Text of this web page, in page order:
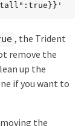
, the Trident
remove the
up the
if you want to
the